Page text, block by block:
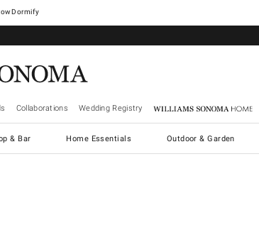
Dormify
Collaborations Wedding Registry Williams Sonoma Home
& Bar Home Essentials Outdoor & Garden